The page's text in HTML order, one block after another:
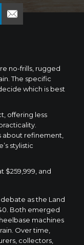
no-frills, rugged
The specific
which is best
offering less
about refinement,
stylistic
$259,999, and
as the Land
Both emerged
machines
Over time,
collectors,